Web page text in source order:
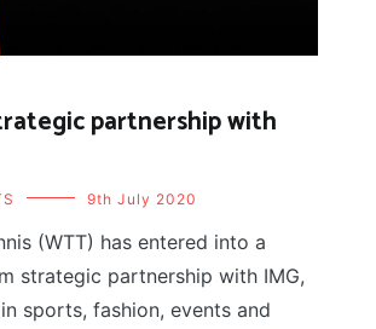
partnership with
9th July 2020
(WTT) has entered into a
strategic partnership with IMG,
sports, fashion, events and